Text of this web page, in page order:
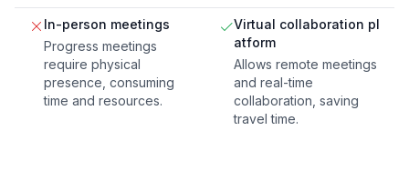
In-person meetings
Progress meetings
require physical
presence, consuming
time and resources.
Virtual collaboration pl
atform
Allows remote meetings
and real-time
collaboration, saving
travel time.